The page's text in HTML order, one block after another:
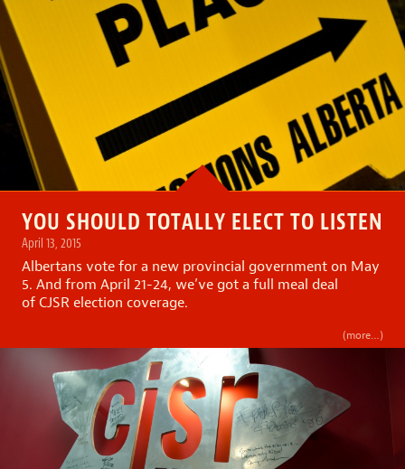
YOU SHOULD TOTALLY ELECT TO LISTEN
April 13, 2015
Albertans vote for a new provincial government on May
5. And from April 21-24, we’ve got a full meal deal
of CJSR election coverage.
(more…)